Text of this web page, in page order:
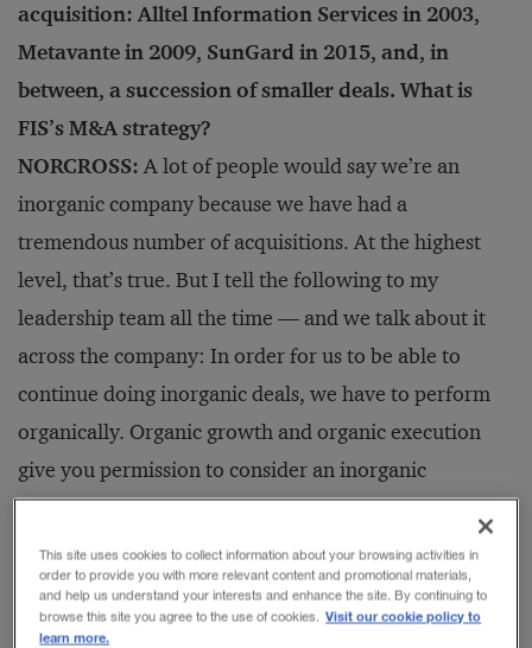
acquisition: Alltel Information Services in 2003,
Metavante in 2009, SunGard in 2015, and, in
between, a succession of smaller deals. What is
FIS’s M&A strategy?
NORCROSS: A lot of people would say we’re an
inorganic company because we have had a
tremendous number of acquisitions. At the highest
level, that’s true. But I tell the following to my
leadership team all the time — and we talk about it
across the company: In order for us to be able to
continue doing inorganic deals, we have to perform
organically. Organic growth and organic execution
give you permission to consider an inorganic
opportunity.
Companies that are pure-play acquisition companies
will buy multiple assets with a lot of overlap, run
This site uses cookies to collect information about your browsing activities in
order to provide you with more relevant content and promotional materials,
and help us understand your interests and enhance the site. By continuing to
browse this site you agree to the use of cookies. Visit our cookie policy to
learn more.